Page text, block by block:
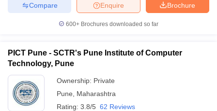
Brochure
Enquire
Compare
600+ Brochures downloaded so far
PICT Pune - SCTR's Pune Institute of Computer
Technology, Pune
Ownership: Private
Pune
Maharashtra
Rating: 3.8/5 62 Reviews